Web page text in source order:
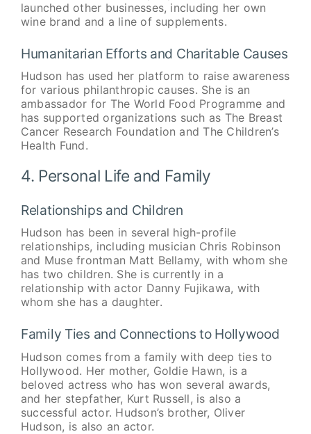
launched other businesses, including her own
wine brand and a line of supplements.
Humanitarian Efforts and Charitable Causes
Hudson has used her platform to raise awareness
for various philanthropic causes. She is an
ambassador for The World Food Programme and
has supported organizations such as The Breast
Cancer Research Foundation and The Children’s
Health Fund.
4. Personal Life and Family
Relationships and Children
Hudson has been in several high-profile
relationships, including musician Chris Robinson
and Muse frontman Matt Bellamy, with whom she
has two children. She is currently in a
relationship with actor Danny Fujikawa, with
whom she has a daughter.
Family Ties and Connections to Hollywood
Hudson comes from a family with deep ties to
Hollywood. Her mother, Goldie Hawn, is a
beloved actress who has won several awards,
and her stepfather, Kurt Russell, is also a
successful actor. Hudson’s brother, Oliver
Hudson, is also an actor.